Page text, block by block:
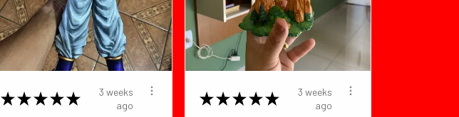
★ ★ ★ ★ ★
3 weeks
ago
★ ★ ★ ★ ★
3 weeks
ago